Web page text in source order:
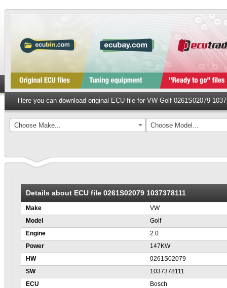
Here you can download original ECU file for VW Golf 0261S02079
Choose Make... Choose Model...
Details about ECU file 0261S02079 1037378111
Make
VW
Model
Golf
Engine
2.0
Power
147KW
HW
0261S02079
SW
1037378111
ECU
Bosch